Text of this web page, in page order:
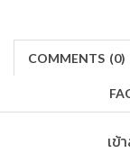
COMMENTS (0)
เข้